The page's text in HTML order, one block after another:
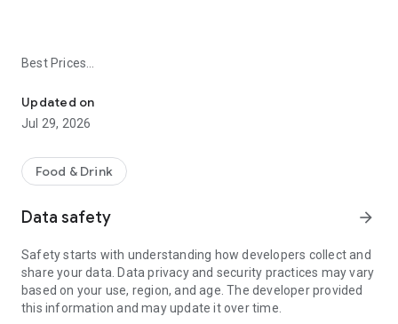
Best Prices
- Ordering directly from the Dempsey's Breakfast and Lunch
app saves you money (including any delivery fees).
- Best available prices are always shown in the app.
- Earn free food with rewards points.
Convenient
Updated on
Jul 29, 2026
Food & Drink
Data safety arrow_forward
Safety starts with understanding how developers collect and
share your data. Data privacy and security practices may vary
based on your use, region, and age. The developer provided
this information and may update it over time.